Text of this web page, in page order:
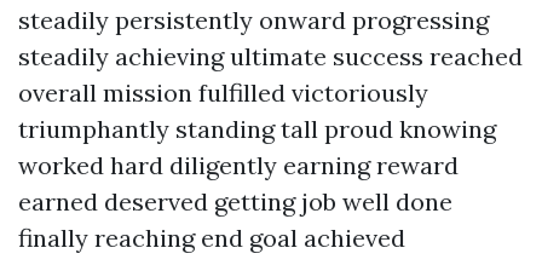
steadily persistently onward progressing
steadily achieving ultimate success reached
overall mission fulfilled victoriously
triumphantly standing tall proud knowing
worked hard diligently earning reward
earned deserved getting job well done
finally reaching end goal achieved